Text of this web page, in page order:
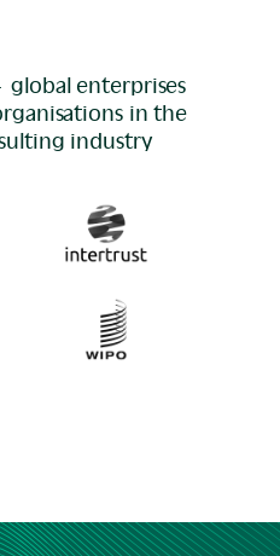
global enterprises
in the
industry